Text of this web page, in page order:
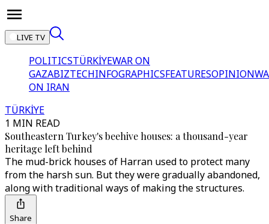
LIVE TV
POLITICSTÜRKİYEWAR ON
GAZABIZTECHINFOGRAPHICSFEATURESOPINION
ON IRAN
TÜRKİYE
1 MIN READ
Southeastern Turkey's beehive houses: a thousand-year
heritage left behind
The mud-brick houses of Harran used to protect many
from the harsh sun. But they were gradually abandoned,
along with traditional ways of making the structures.
Share